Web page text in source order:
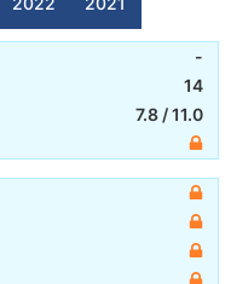
-
14
7.8 /11.0